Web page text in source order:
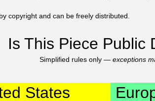
copyright and can be freely distributed.
Is This Piece Public
Simplified rules only — exceptions
States